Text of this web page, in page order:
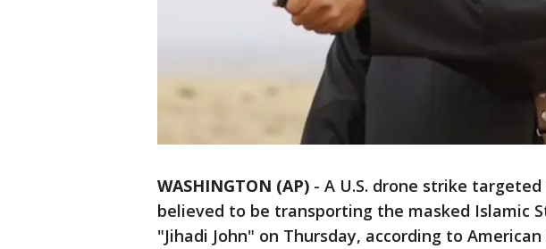
WASHINGTON (AP) - A U.S. drone strike
believed to be transporting the masked Islamic
"Jihadi John" on Thursday, according to